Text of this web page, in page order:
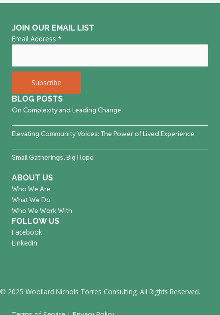
JOIN OUR EMAIL LIST
Email Address *
BLOG POSTS
On Complexity and Leading Change
Elevating Community Voices: The Power of Lived Experience
Small Gatherings, Big Hope
ABOUT US
Who We Are
What We Do
Who We Work With
FOLLOW US
Facebook
LinkedIn
© 2025 Woollard Nichols Torres Consulting. All Rights Reserved.